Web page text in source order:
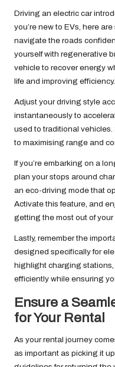
Driving an electric car
you’re new to EVs, here
navigate the roads
yourself with regenerative
vehicle to recover energy
life and improving efficiency.
Adjust your driving style
instantaneously to
used to traditional
to maximising range and
If you’re embarking on a
plan your stops around
an eco-driving mode that
Activate this feature, and
getting the most out of
Lastly, remember the
designed specifically for
highlight charging
efficiently while ensuring
Ensure a
for Your Rental
As your rental journey
as important as picking it